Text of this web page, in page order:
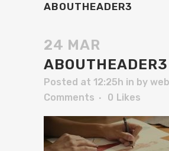
ABOUTHEADER3
24 MAR
ABOUTHEADER3
Posted at 12:25h in by
Comments
0 Likes